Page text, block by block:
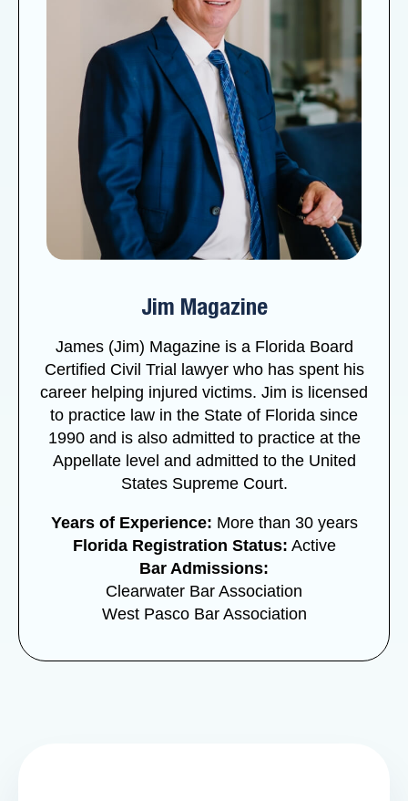
Jim Magazine
James (Jim) Magazine is a Florida Board
Certified Civil Trial lawyer who has spent his
career helping injured victims. Jim is licensed
to practice law in the State of Florida since
1990 and is also admitted to practice at the
Appellate level and admitted to the United
States Supreme Court.
Years of Experience: More than 30 years
Florida Registration Status: Active
Bar Admissions:
Clearwater Bar Association
West Pasco Bar Association